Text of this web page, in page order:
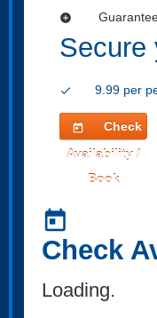
add_circle
Secure
check 9.99 per
today
Check
Availability /
Book
today
Check
Loading..